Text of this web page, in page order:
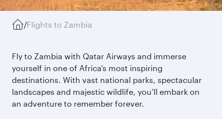
/Flights to Zambia
Fly to Zambia with Qatar Airways and immerse
yourself in one of Africa’s most inspiring
destinations. With vast national parks, spectacular
landscapes and majestic wildlife, you’ll embark on
an adventure to remember forever.